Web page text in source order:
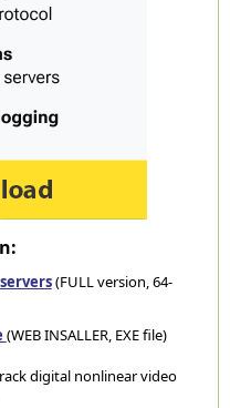
(FULL version, 64-
(WEB INSALLER, EXE file)
digital nonlinear video